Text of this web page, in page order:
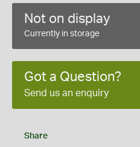
Not on display
Currently in storage
Got a Question?
Send us an enquiry
Share